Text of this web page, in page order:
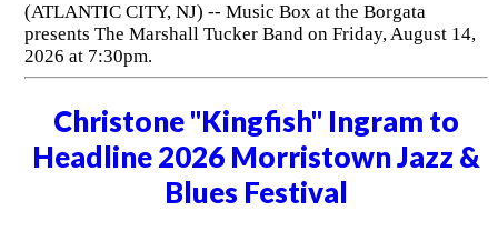
(ATLANTIC CITY, NJ) -- Music Box at the Borgata
presents The Marshall Tucker Band on Friday, August 14,
2026 at 7:30pm.
Christone "Kingfish" Ingram to
Headline 2026 Morristown Jazz &
Blues Festival